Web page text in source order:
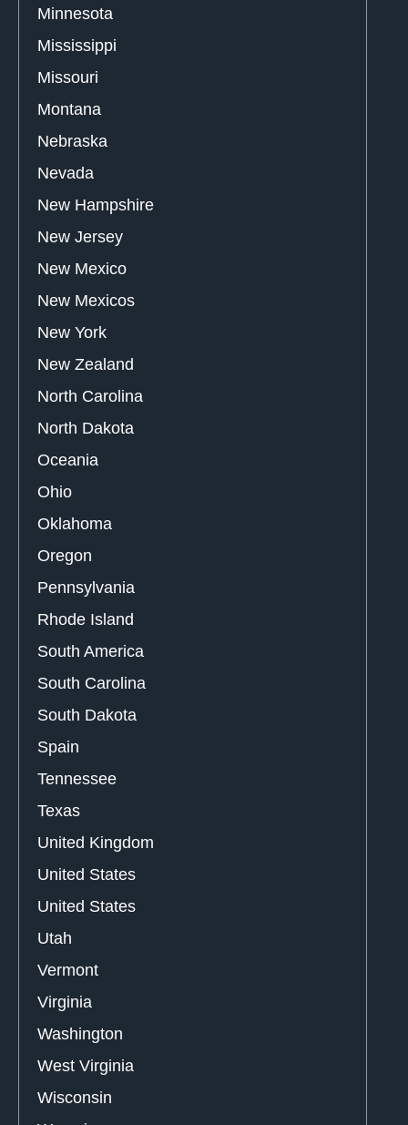
Minnesota
Mississippi
Missouri
Montana
Nebraska
Nevada
New Hampshire
New Jersey
New Mexico
New Mexicos
New York
New Zealand
North Carolina
North Dakota
Oceania
Ohio
Oklahoma
Oregon
Pennsylvania
Rhode Island
South America
South Carolina
South Dakota
Spain
Tennessee
Texas
United Kingdom
United States
United States
Utah
Vermont
Virginia
Washington
West Virginia
Wisconsin